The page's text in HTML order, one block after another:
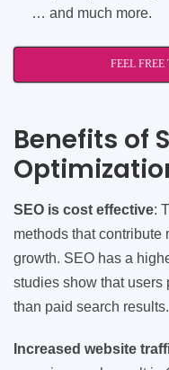
… and much more.
FEEL FREE
Benefits of
SEO is cost effective:
methods that contribute
growth. SEO has a
studies show that users
than paid search results.
Increased website